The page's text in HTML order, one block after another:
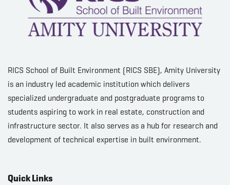
RICS School of Built Environment (RICS SBE), Amity University
is an industry led academic institution which delivers
specialized undergraduate and postgraduate programs to
students aspiring to work in real estate, construction and
infrastructure sector. It also serves as a hub for research and
development of technical expertise in built environment.
Quick Links